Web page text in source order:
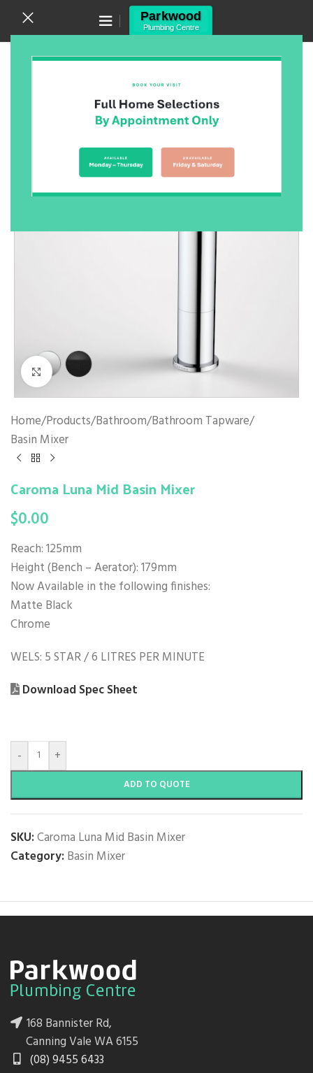
Canning Vale WA 6155
(08) 9455 6433
Click to enlarge
Home/Products/Bathroom/Bathroom Tapware/
Basin Mixer
Caroma Luna Mid Basin Mixer
$0.00
Reach: 125mm
Height (Bench – Aerator): 179mm
Now Available in the following finishes:
Matte Black
Chrome
WELS: 5 STAR / 6 LITRES PER MINUTE
Download Spec Sheet
- +
ADD TO QUOTE
SKU:Caroma Luna Mid Basin Mixer
Category: Basin Mixer
168 Bannister Rd,
Canning Vale WA 6155
(08) 9455 6433